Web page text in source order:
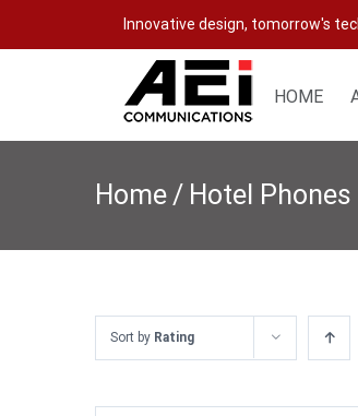
to
Innovative design, tomorrow's
HOME
Home/ Hotel Phones
Sort by Rating